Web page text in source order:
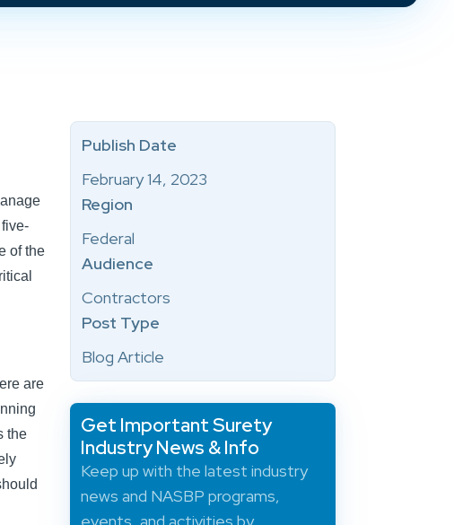
of the
are
the
Publish Date
February 14, 2023
Region
Federal
Audience
Contractors
Post Type
Blog Article
Get Important Surety
Industry News & Info
Keep up with the latest industry
news and NASBP programs,